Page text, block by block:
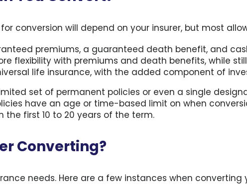
conversion will depend on your insurer, but most
premiums, a guaranteed death benefit, and
flexibility with premiums and death benefits, while
life insurance, with the added component of
set of permanent policies or even a single
have an age or time-based limit on when
the first 10 to 20 years of the term.
Converting?
needs. Here are a few instances when